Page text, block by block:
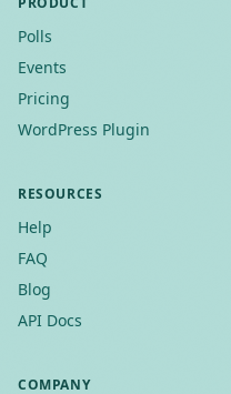
Polls
Events
Pricing
WordPress Plugin
RESOURCES
Help
FAQ
Blog
API Docs
COMPANY